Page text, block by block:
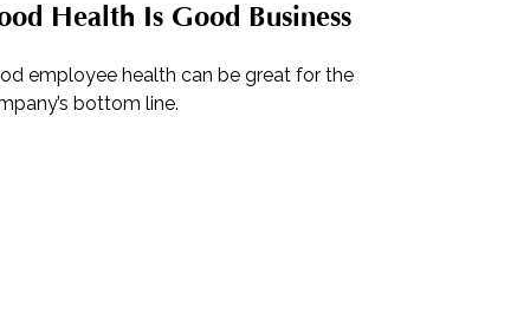
Health Is Good Business
employee health can be great for the
bottom line.